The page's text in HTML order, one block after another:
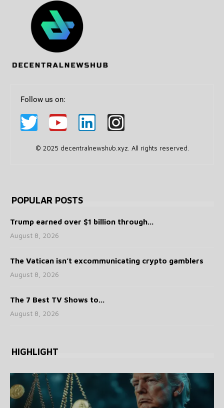
Follow us on:
© 2025 decentralnewshub.xyz. All rights reserved.
POPULAR POSTS
Trump earned over $1 billion through...
August 8, 2026
The Vatican isn’t excommunicating crypto gamblers
August 8, 2026
The 7 Best TV Shows to...
August 8, 2026
HIGHLIGHT